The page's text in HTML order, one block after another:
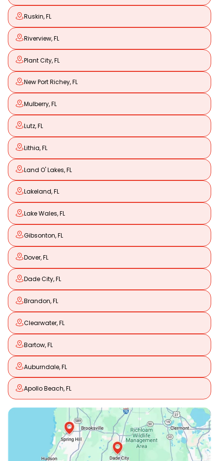
Ruskin, FL
Riverview, FL
Plant City, FL
New Port Richey, FL
Mulberry, FL
Lutz, FL
Lithia, FL
Land O' Lakes, FL
Lakeland, FL
Lake Wales, FL
Gibsonton, FL
Dover, FL
Dade City, FL
Brandon, FL
Clearwater, FL
Bartow, FL
Auburndale, FL
Apollo Beach, FL